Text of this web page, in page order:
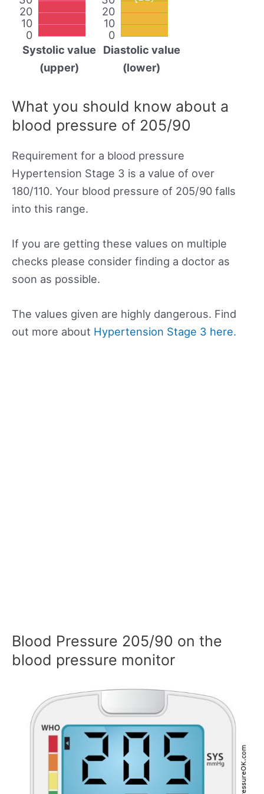
0
10
20
Systolic value
(upper)
0
10
20
Diastolic value
(lower)
What you should know about a
blood pressure of 205/90
Requirement for a blood pressure
Hypertension Stage 3 is a value of over
180/110. Your blood pressure of 205/90 falls
into this range.
If you are getting these values on multiple
checks please consider finding a doctor as
soon as possible.
The values given are highly dangerous. Find
out more about Hypertension Stage 3 here.
Blood Pressure 205/90 on the
blood pressure monitor